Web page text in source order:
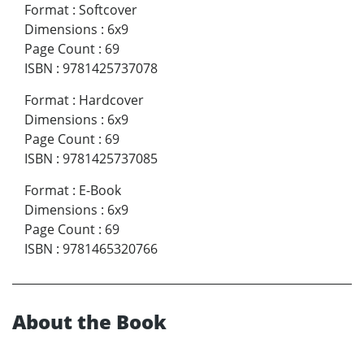
Format : Softcover
Dimensions : 6x9
Page Count : 69
ISBN : 9781425737078
Format : Hardcover
Dimensions : 6x9
Page Count : 69
ISBN : 9781425737085
Format : E-Book
Dimensions : 6x9
Page Count : 69
ISBN : 9781465320766
About the Book